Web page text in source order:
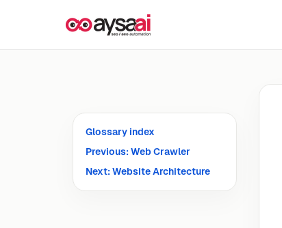
Glossary index
Previous: Web Crawler
Next: Website Architecture